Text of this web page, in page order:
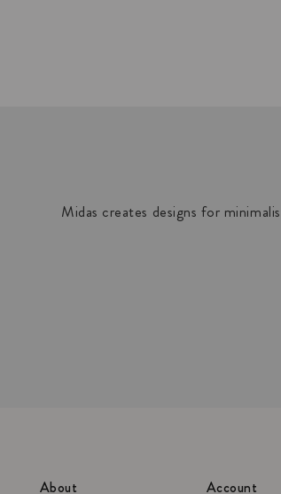
Midas creates designs for
About Account